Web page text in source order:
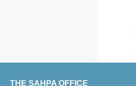
THE SAHPA OFFICE